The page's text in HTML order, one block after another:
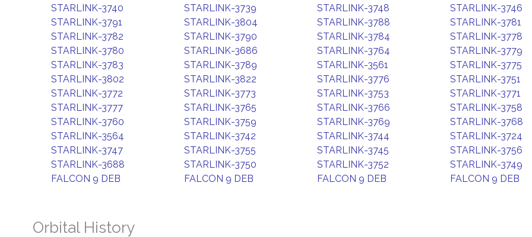
STARLINK-3740
STARLINK-3739 STARLINK-3748
STARLINK-3746
STARLINK-3791
STARLINK-3804 STARLINK-3788
STARLINK-3781
STARLINK-3782
STARLINK-3790 STARLINK-3784
STARLINK-3778
STARLINK-3780
STARLINK-3686 STARLINK-3764
STARLINK-3779
STARLINK-3783
STARLINK-3789 STARLINK-3561
STARLINK-3775
STARLINK-3802
STARLINK-3822 STARLINK-3776
STARLINK-3751
STARLINK-3772
STARLINK-3773 STARLINK-3753
STARLINK-3771
STARLINK-3777
STARLINK-3765 STARLINK-3766
STARLINK-3758
STARLINK-3760
STARLINK-3759 STARLINK-3769
STARLINK-3768
STARLINK-3564
STARLINK-3742 STARLINK-3744
STARLINK-3724
STARLINK-3747
STARLINK-3755 STARLINK-3745
STARLINK-3756
STARLINK-3688
STARLINK-3750 STARLINK-3752
STARLINK-3749
FALCON 9 DEB
FALCON 9 DEB FALCON 9 DEB FALCON 9 DEB
Orbital History